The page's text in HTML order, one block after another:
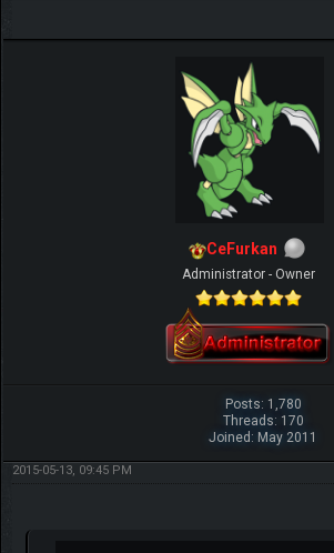
CeFurkan
Administrator - Owner
Posts: 1,780
Threads: 170
Joined: May 2011
2015-05-13, 09:45 PM